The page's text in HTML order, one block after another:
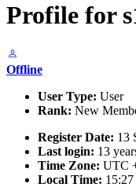
Profile for
Offline
User Type: User
Rank: New
Register Date: 13
Last login: 13
Time Zone: UTC
Local Time: 15:27